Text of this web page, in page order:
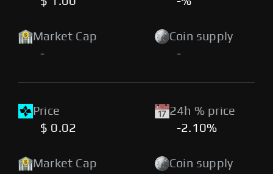
Market Cap
-
Coin supply
-
Price
$ 0.02
24h % price
-2.10%
Market Cap
Coin supply